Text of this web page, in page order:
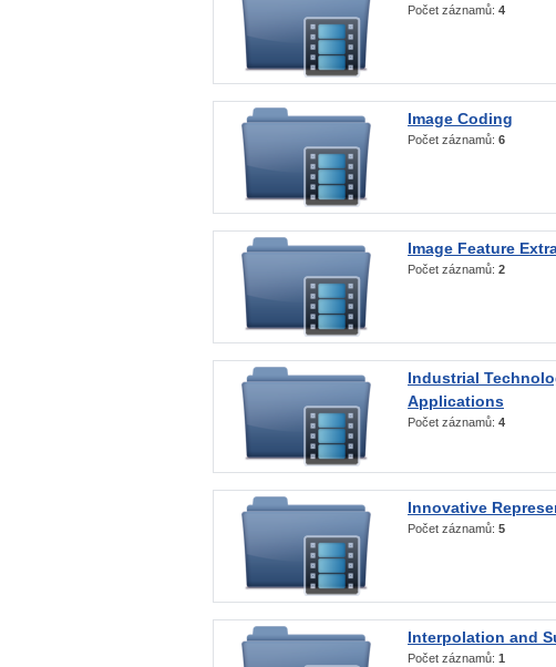
Počet záznamů: 4
Image Coding
Počet záznamů: 6
Image Feature
Počet záznamů: 2
Industrial
Applications
Počet záznamů: 4
Innovative
Počet záznamů: 5
Interpolation and
Počet záznamů: 1